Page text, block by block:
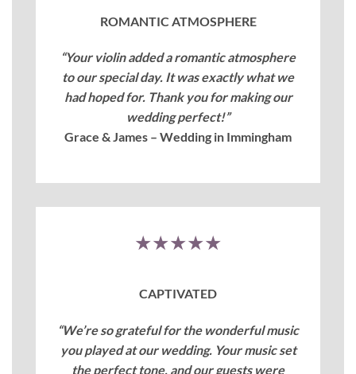
ROMANTIC ATMOSPHERE
“Your violin added a romantic atmosphere
to our special day. It was exactly what we
had hoped for. Thank you for making our
wedding perfect!”
Grace & James – Wedding in Immingham
★★★★★
CAPTIVATED
“We’re so grateful for the wonderful music
you played at our wedding. Your music set
the perfect tone, and our guests were